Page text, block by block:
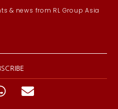
& news from RL Group Asia